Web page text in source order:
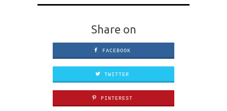
Share on
FACEBOOK
TWITTER
PINTEREST